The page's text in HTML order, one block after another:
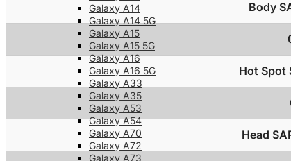
Galaxy A14
Galaxy A14 5G
Galaxy A15
Galaxy A15 5G
Galaxy A16
Galaxy A16 5G
Galaxy A33
Galaxy A35
Galaxy A53
Galaxy A54
Galaxy A70
Galaxy A72
Galaxy A73
Body
Hot Spot
Head